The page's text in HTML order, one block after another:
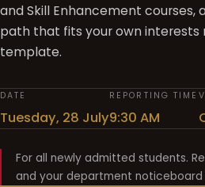
and Skill Enhancement courses,
path that fits your own interests
template.
DATE
Tuesday, 28 July
REPORTING TIME
9:30 AM
For all newly admitted students.
and your department